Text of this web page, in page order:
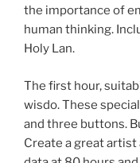
the importance of
human thinking.
Holy Lan.
The first hour,
wisdo. These
and three buttons.
Create a great artist